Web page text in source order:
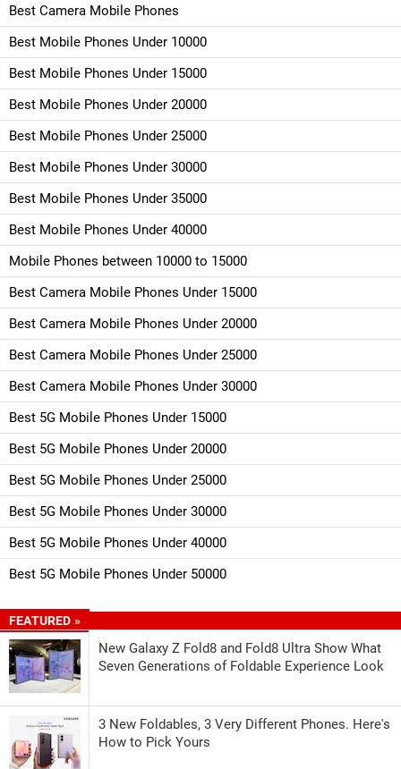
Best Camera Mobile Phones
Best Mobile Phones Under 10000
Best Mobile Phones Under 15000
Best Mobile Phones Under 20000
Best Mobile Phones Under 25000
Best Mobile Phones Under 30000
Best Mobile Phones Under 35000
Best Mobile Phones Under 40000
Mobile Phones between 10000 to 15000
Best Camera Mobile Phones Under 15000
Best Camera Mobile Phones Under 20000
Best Camera Mobile Phones Under 25000
Best Camera Mobile Phones Under 30000
Best 5G Mobile Phones Under 15000
Best 5G Mobile Phones Under 20000
Best 5G Mobile Phones Under 25000
Best 5G Mobile Phones Under 30000
Best 5G Mobile Phones Under 40000
Best 5G Mobile Phones Under 50000
FEATURED »
New Galaxy Z Fold8 and Fold8 Ultra Show What
Seven Generations of Foldable Experience Look
3 New Foldables, 3 Very Different Phones. Here's
How to Pick Yours